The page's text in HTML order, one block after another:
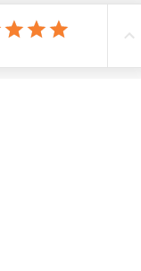
PM
Made , 701
21228, USA